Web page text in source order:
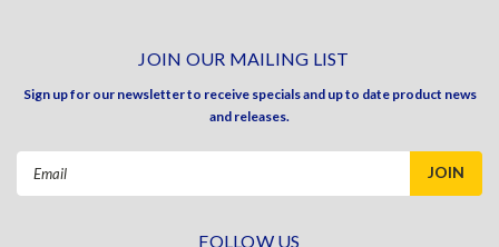
JOIN OUR MAILING LIST
Sign up for our newsletter to receive specials and up to date product news
and releases.
FOLLOW US